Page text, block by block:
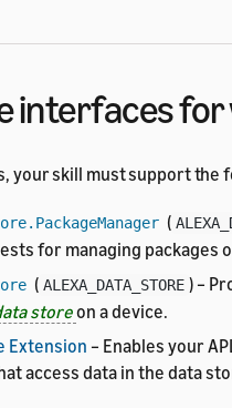
interfaces
your skill must support the
(
for managing packages
( ALEXA_DATA_STORE ) –
storeon a device.
Extension – Enables your
access data in the data